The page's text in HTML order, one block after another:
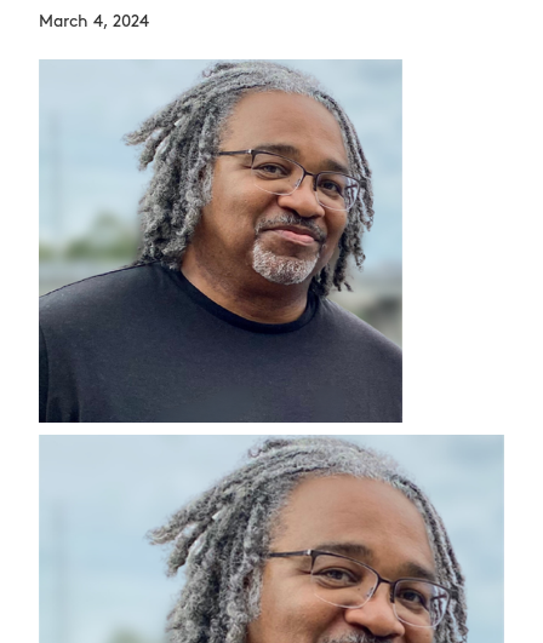
March 4, 2024